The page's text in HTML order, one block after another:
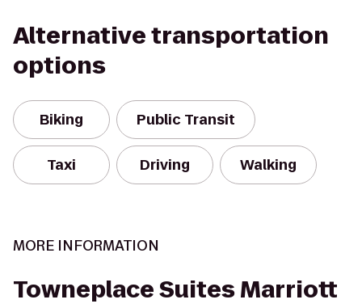
Alternative transportation
options
Biking Public Transit
Taxi Driving Walking
MORE INFORMATION
Towneplace Suites Marriott